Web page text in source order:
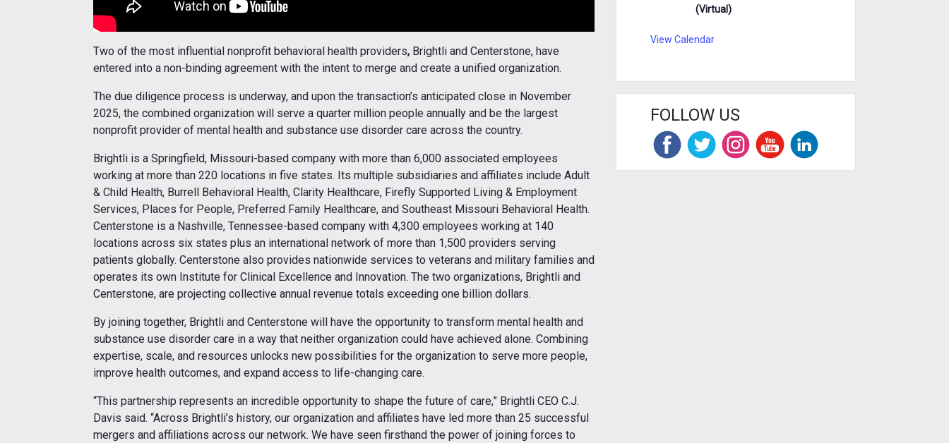
Two of the most influential nonprofit behavioral health providers, Brightli and Centerstone, have
entered into a non-binding agreement with the intent to merge and create a unified organization.
The due diligence process is underway, and upon the transaction’s anticipated close in November
2025, the combined organization will serve a quarter million people annually and be the largest
nonprofit provider of mental health and substance use disorder care across the country.
Brightli is a Springfield, Missouri-based company with more than 6,000 associated employees
working at more than 220 locations in five states. Its multiple subsidiaries and affiliates include Adult
& Child Health, Burrell Behavioral Health, Clarity Healthcare, Firefly Supported Living & Employment
Services, Places for People, Preferred Family Healthcare, and Southeast Missouri Behavioral Health.
Centerstone is a Nashville, Tennessee-based company with 4,300 employees working at 140
locations across six states plus an international network of more than 1,500 providers serving
patients globally. Centerstone also provides nationwide services to veterans and military families and
operates its own Institute for Clinical Excellence and Innovation. The two organizations, Brightli and
Centerstone, are projecting collective annual revenue totals exceeding one billion dollars.
By joining together, Brightli and Centerstone will have the opportunity to transform mental health and
substance use disorder care in a way that neither organization could have achieved alone. Combining
expertise, scale, and resources unlocks new possibilities for the organization to serve more people,
improve health outcomes, and expand access to life-changing care.
“This partnership represents an incredible opportunity to shape the future of care,” Brightli CEO C.J.
Davis said. “Across Brightli’s history, our organization and affiliates have led more than 25 successful
mergers and affiliations across our network. We have seen firsthand the power of joining forces to
(Virtual)
View Calendar
FOLLOW US